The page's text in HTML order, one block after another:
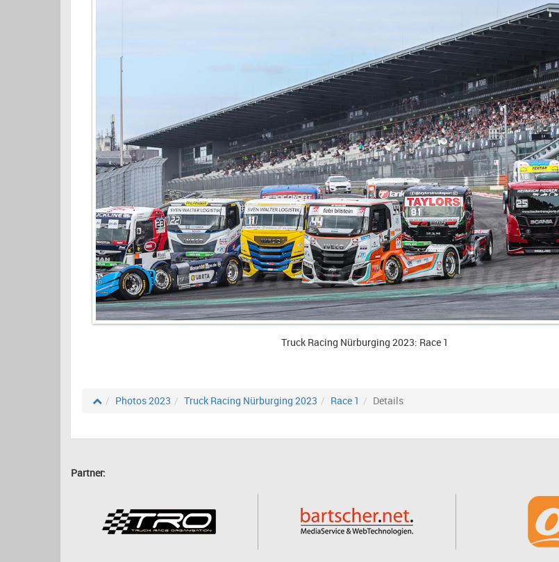
Truck Racing Nürburging 2023: Race 1
Photos 2023 Truck Racing Nürburging 2023 Race 1 Details
Partner: